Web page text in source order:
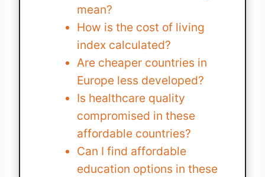
mean?
How is the cost of living
index calculated?
Are cheaper countries in
Europe less developed?
Is healthcare quality
compromised in these
affordable countries?
Can I find affordable
education options in these